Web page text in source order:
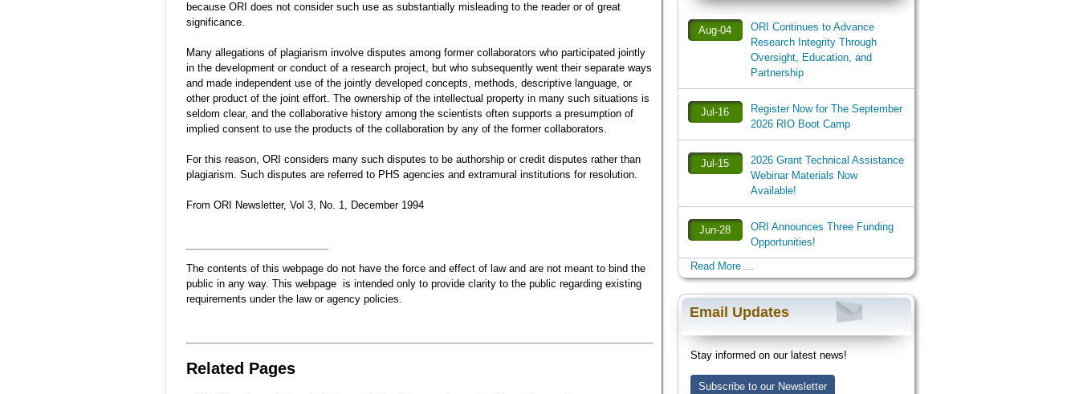
because ORI does not consider such use as substantially misleading to the reader or of great
significance.
Many allegations of plagiarism involve disputes among former collaborators who participated jointly
in the development or conduct of a research project, but who subsequently went their separate ways
and made independent use of the jointly developed concepts, methods, descriptive language, or
other product of the joint effort. The ownership of the intellectual property in many such situations is
seldom clear, and the collaborative history among the scientists often supports a presumption of
implied consent to use the products of the collaboration by any of the former collaborators.
For this reason, ORI considers many such disputes to be authorship or credit disputes rather than
plagiarism. Such disputes are referred to PHS agencies and extramural institutions for resolution.
From ORI Newsletter, Vol 3, No. 1, December 1994
The contents of this webpage do not have the force and effect of law and are not meant to bind the
public in any way. This webpage is intended only to provide clarity to the public regarding existing
requirements under the law or agency policies.
Related Pages
Aug-04
ORI Continues to Advance
Research Integrity Through
Oversight, Education, and
Partnership
Jul-16
Register Now for The September
2026 RIO Boot Camp
Jul-15
2026 Grant Technical Assistance
Webinar Materials Now
Available!
Jun-28
ORI Announces Three Funding
Opportunities!
Read More ...
Email Updates
Stay informed on our latest news!
Subscribe to our Newsletter